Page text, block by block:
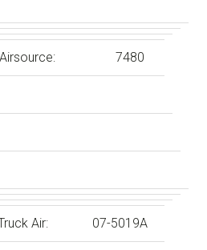
7480
Air: 07-5019A